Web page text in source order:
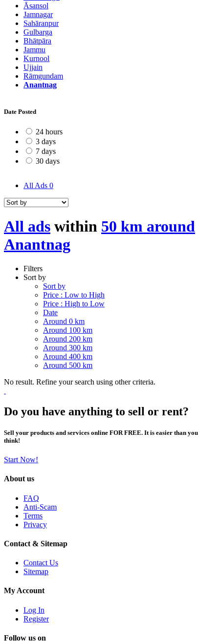
Āsansol
Jamnagar
Sahāranpur
Gulbarga
Bhātpāra
Jammu
Kurnool
Ujjain
Rāmgundam
Anantnag
Date Posted
24 hours
3 days
7 days
30 days
All Ads 0
All ads within 50 km around
Anantnag
Filters
Sort by
Sort by
Price : Low to High
Price : High to Low
Date
Around 0 km
Around 100 km
Around 200 km
Around 300 km
Around 400 km
Around 500 km
No result. Refine your search using other criteria.
Do you have anything to sell or rent?
Sell your products and services online FOR FREE. It is easier than you
think!
Start Now!
About us
FAQ
Anti-Scam
Terms
Privacy
Contact & Sitemap
Contact Us
Sitemap
My Account
Log In
Register
Follow us on